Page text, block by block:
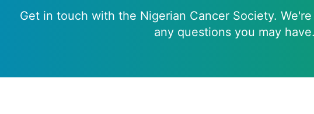
Get in touch with the Nigerian Cancer Society.
any questions you may have.